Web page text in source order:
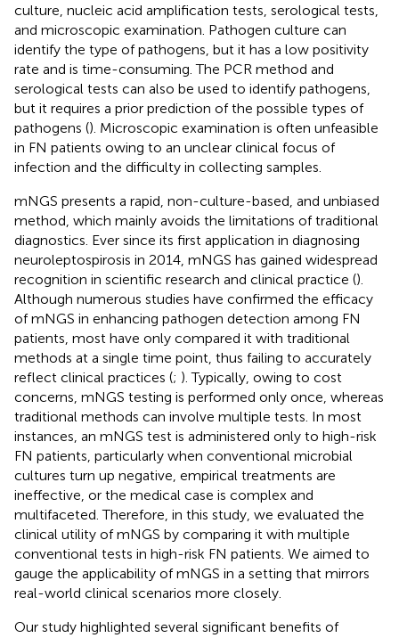
culture, nucleic acid amplification tests, serological tests,
and microscopic examination. Pathogen culture can
identify the type of pathogens, but it has a low positivity
rate and is time-consuming. The PCR method and
serological tests can also be used to identify pathogens,
but it requires a prior prediction of the possible types of
pathogens (). Microscopic examination is often unfeasible
in FN patients owing to an unclear clinical focus of
infection and the difficulty in collecting samples.
mNGS presents a rapid, non-culture-based, and unbiased
method, which mainly avoids the limitations of traditional
diagnostics. Ever since its first application in diagnosing
neuroleptospirosis in 2014, mNGS has gained widespread
recognition in scientific research and clinical practice ().
Although numerous studies have confirmed the efficacy
of mNGS in enhancing pathogen detection among FN
patients, most have only compared it with traditional
methods at a single time point, thus failing to accurately
reflect clinical practices (; ). Typically, owing to cost
concerns, mNGS testing is performed only once, whereas
traditional methods can involve multiple tests. In most
instances, an mNGS test is administered only to high-risk
FN patients, particularly when conventional microbial
cultures turn up negative, empirical treatments are
ineffective, or the medical case is complex and
multifaceted. Therefore, in this study, we evaluated the
clinical utility of mNGS by comparing it with multiple
conventional tests in high-risk FN patients. We aimed to
gauge the applicability of mNGS in a setting that mirrors
real-world clinical scenarios more closely.
Our study highlighted several significant benefits of